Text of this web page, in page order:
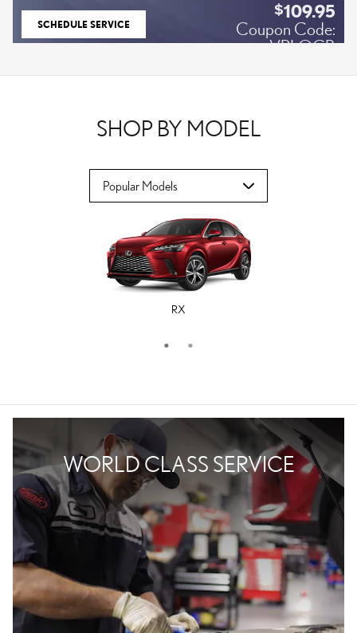
SCHEDULE SERVICE
$109.95
Coupon Code:
VPLOCB
SHOP BY MODEL
RX
ES
WORLD CLASS SERVICE